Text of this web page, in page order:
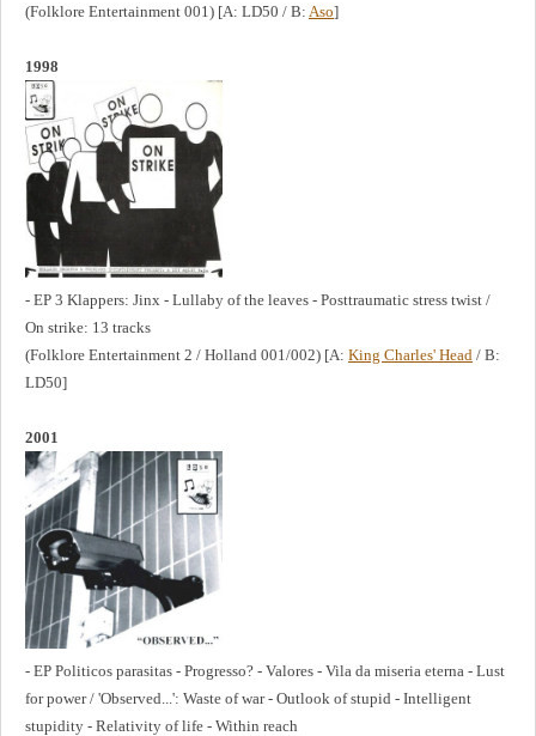
(Folklore Entertainment 001) [A: LD50 / B: Aso]
1998
- EP 3 Klappers: Jinx - Lullaby of the leaves - Posttraumatic stress twist /
On strike: 13 tracks
(Folklore Entertainment 2 / Holland 001/002) [A: King Charles' Head / B:
LD50]
2001
- EP Politicos parasitas - Progresso? - Valores - Vila da miseria eterna - Lust
for power / 'Observed...': Waste of war - Outlook of stupid - Intelligent
stupidity - Relativity of life - Within reach